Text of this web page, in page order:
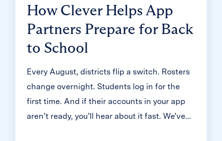
How Clever Helps App
Partners Prepare for Back
to School
Every August, districts flip a switch. Rosters
change overnight. Students log in for the
first time. And if their accounts in your app
aren’t ready, you’ll hear about it fast. We’ve